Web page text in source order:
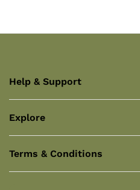
Help & Support
Explore
Terms & Conditions